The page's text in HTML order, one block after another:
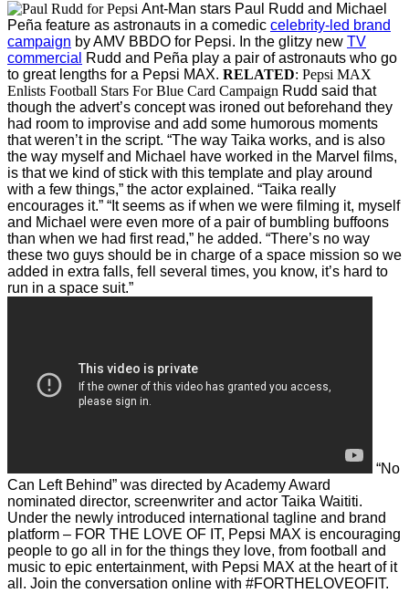
Ant-Man stars Paul Rudd and Michael
Peña feature as astronauts in a comedic celebrity-led brand
campaign by AMV BBDO for Pepsi. In the glitzy new TV
commercial
Rudd and Peña play a pair of astronauts who go
to great lengths for a Pepsi MAX. RELATED: Pepsi MAX
Enlists Football Stars For Blue Card Campaign Rudd said that
though the advert’s concept was ironed out beforehand they
had room to improvise and add some humorous moments
that weren’t in the script. “The way Taika works, and is also
the way myself and Michael have worked in the Marvel films,
is that we kind of stick with this template and play around
with a few things,” the actor explained. “Taika really
encourages it.” “It seems as if when we were filming it, myself
and Michael were even more of a pair of bumbling buffoons
than when we had first read,” he added. “There’s no way
these two guys should be in charge of a space mission so we
added in extra falls, fell several times, you know, it’s hard to
run in a space suit.”
“No
Can Left Behind” was directed by Academy Award
nominated director, screenwriter and actor Taika Waititi.
Under the newly introduced international tagline and brand
platform – FOR THE LOVE OF IT, Pepsi MAX is encouraging
people to go all in for the things they love, from football and
music to epic entertainment, with Pepsi MAX at the heart of it
all. Join the conversation online with #FORTHELOVEOFIT.